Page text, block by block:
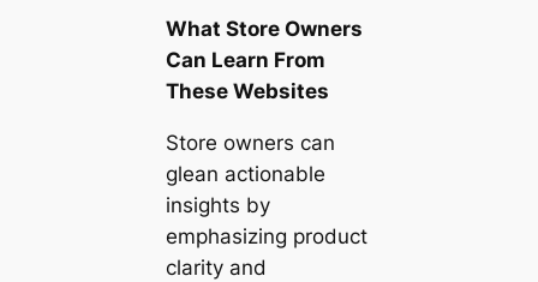
What Store Owners
Can Learn From
These Websites
Store owners can
glean actionable
insights by
emphasizing product
clarity and